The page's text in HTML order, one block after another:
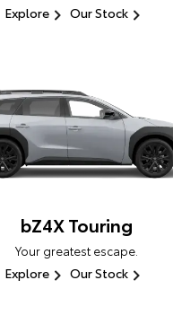
Explore Our Stock
bZ4X Touring
Your greatest escape.
Explore Our Stock